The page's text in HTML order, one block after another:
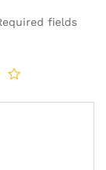
fields